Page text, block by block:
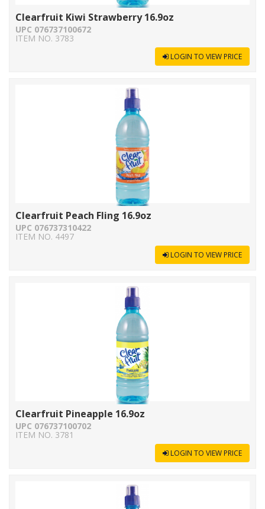
Clearfruit Kiwi Strawberry 16.9oz
UPC 076737100672
ITEM NO. 3783
LOGIN TO VIEW PRICE
Clearfruit Peach Fling 16.9oz
UPC 076737310422
ITEM NO. 4497
LOGIN TO VIEW PRICE
Clearfruit Pineapple 16.9oz
UPC 076737100702
ITEM NO. 3781
LOGIN TO VIEW PRICE